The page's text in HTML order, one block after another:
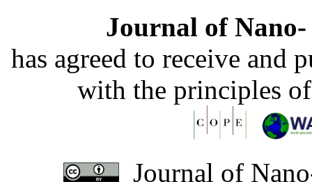
Journal of
has agreed to receive and
with the principles
Journal of